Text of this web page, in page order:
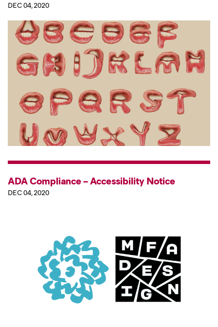
DEC 04, 2020
ADA Compliance – Accessibility Notice
DEC 04, 2020